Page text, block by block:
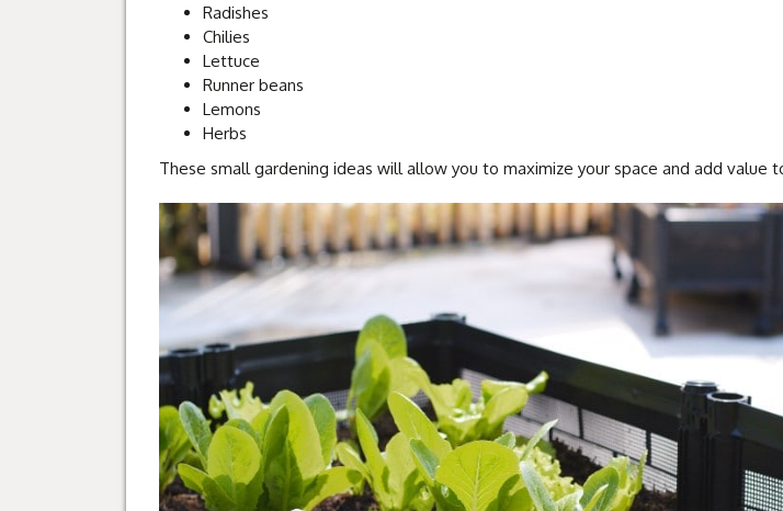
Radishes
Chilies
Lettuce
Runner beans
Lemons
Herbs
These small gardening ideas will allow you to maximize your space and add value